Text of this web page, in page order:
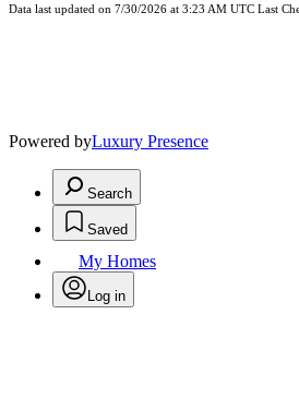
Data last updated on 7/30/2026 at 3:23 AM UTC Last
Powered byLuxury Presence
Search
Saved
My Homes
Log in